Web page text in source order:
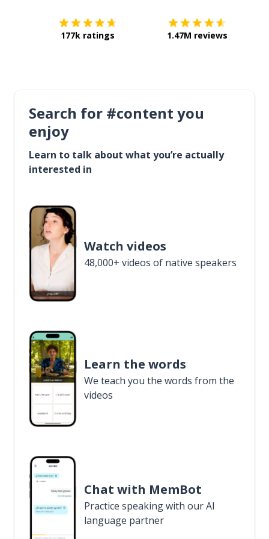
177k ratings 1.47M reviews
Search for #content you
enjoy
Learn to talk about what you’re actually
interested in
Watch videos
48,000+ videos of native speakers
Learn the words
We teach you the words from the
videos
Chat with MemBot
Practice speaking with our AI
language partner